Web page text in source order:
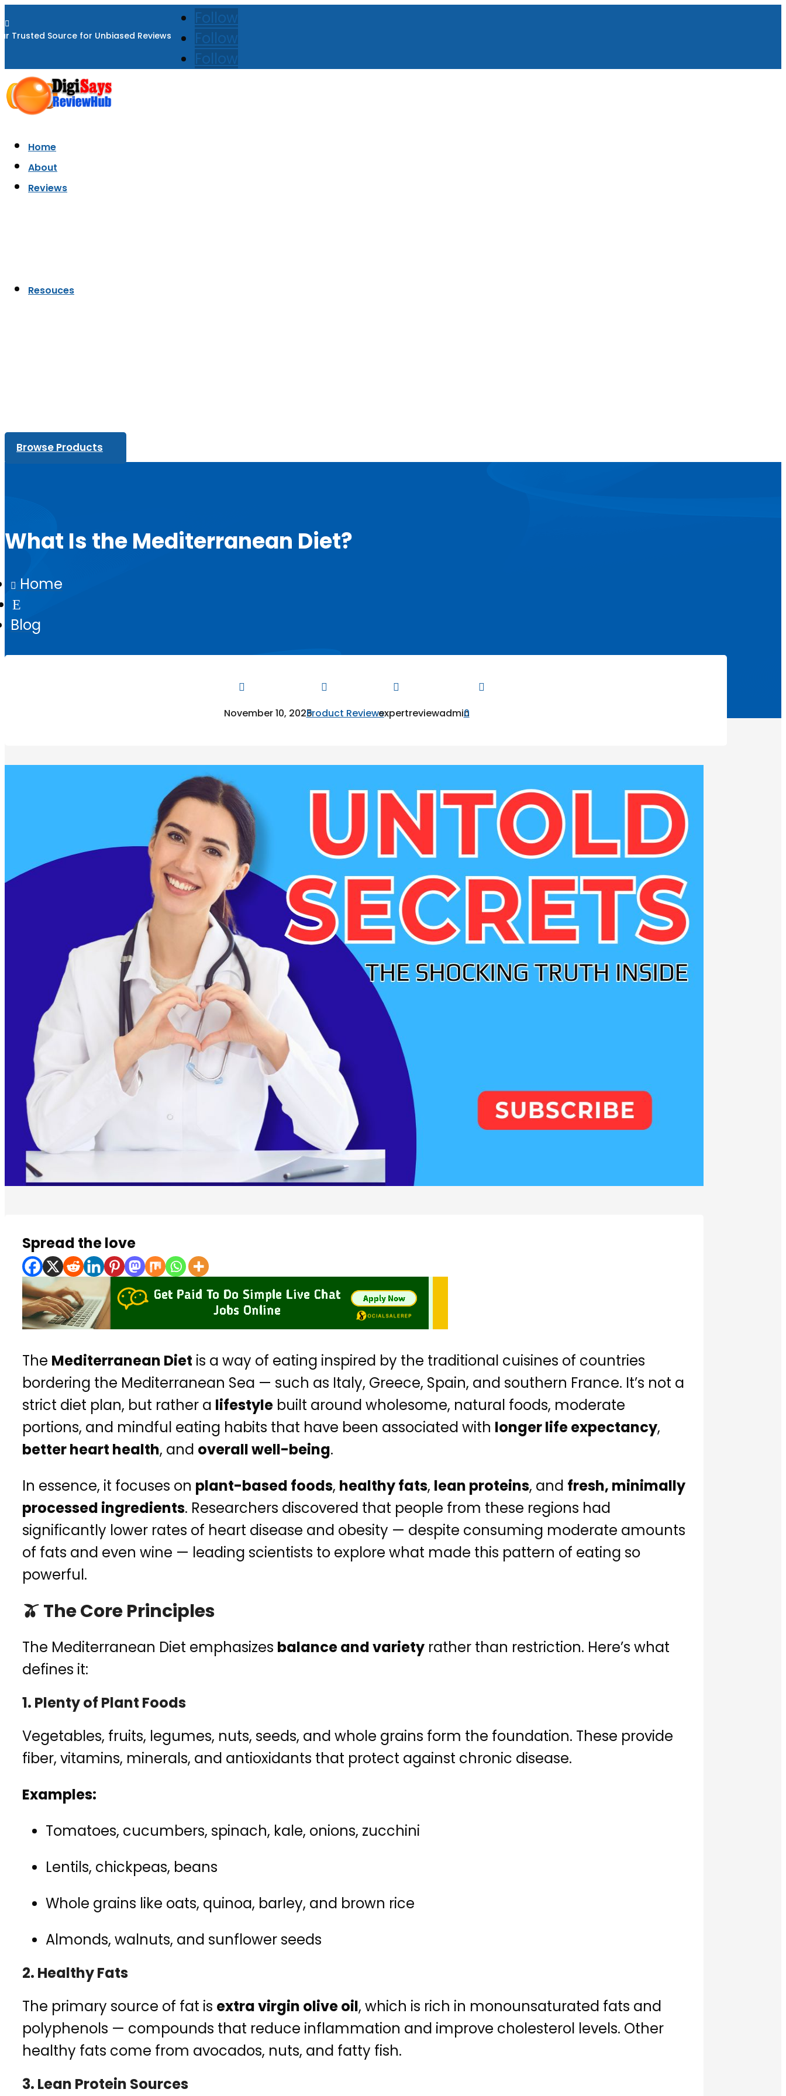

Trusted Source for Unbiased Reviews
Follow
Follow
Follow
Home
About
Reviews
Resouces
Browse Products
What Is the Mediterranean Diet?
 Home
E
Blog

November 10, 2025

Product Reviews

expertreviewadmin

0
Spread the love
The Mediterranean Diet is a way of eating inspired by the traditional cuisines of countries
bordering the Mediterranean Sea — such as Italy, Greece, Spain, and southern France. It’s not a
strict diet plan, but rather a lifestyle built around wholesome, natural foods, moderate
portions, and mindful eating habits that have been associated with longer life expectancy,
better heart health, and overall well-being.
In essence, it focuses on plant-based foods, healthy fats, lean proteins, and fresh, minimally
processed ingredients. Researchers discovered that people from these regions had
significantly lower rates of heart disease and obesity — despite consuming moderate amounts
of fats and even wine — leading scientists to explore what made this pattern of eating so
powerful.
🫒 The Core Principles
The Mediterranean Diet emphasizes balance and variety rather than restriction. Here’s what
defines it:
1. Plenty of Plant Foods
Vegetables, fruits, legumes, nuts, seeds, and whole grains form the foundation. These provide
fiber, vitamins, minerals, and antioxidants that protect against chronic disease.
Examples:
Tomatoes, cucumbers, spinach, kale, onions, zucchini
Lentils, chickpeas, beans
Whole grains like oats, quinoa, barley, and brown rice
Almonds, walnuts, and sunflower seeds
2. Healthy Fats
The primary source of fat is extra virgin olive oil, which is rich in monounsaturated fats and
polyphenols — compounds that reduce inflammation and improve cholesterol levels. Other
healthy fats come from avocados, nuts, and fatty fish.
3. Lean Protein Sources